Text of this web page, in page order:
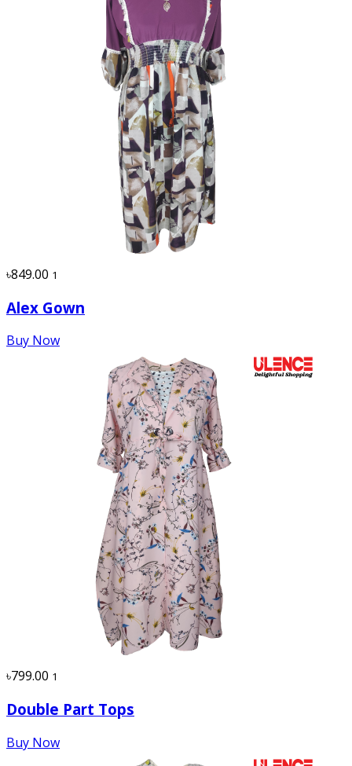
৳849.00 1
Alex Gown
Buy Now
৳799.00 1
Double Part Tops
Buy Now